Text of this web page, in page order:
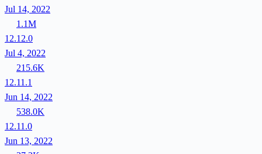
Jul 14, 2022
1.1M
12.12.0
Jul 4, 2022
215.6K
12.11.1
Jun 14, 2022
538.0K
12.11.0
Jun 13, 2022